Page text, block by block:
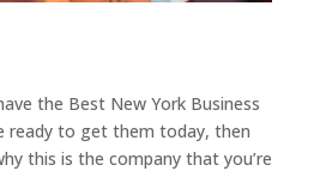
the Best New York Business
ready to get them today, then
this is the company that you’re